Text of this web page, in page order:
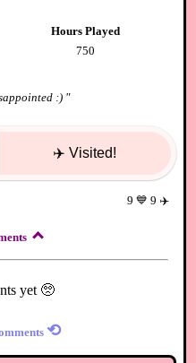
Hours Played
750
:) "
✈️ Visited!
9 💙 9 ✈️
yet 🥺
⟲